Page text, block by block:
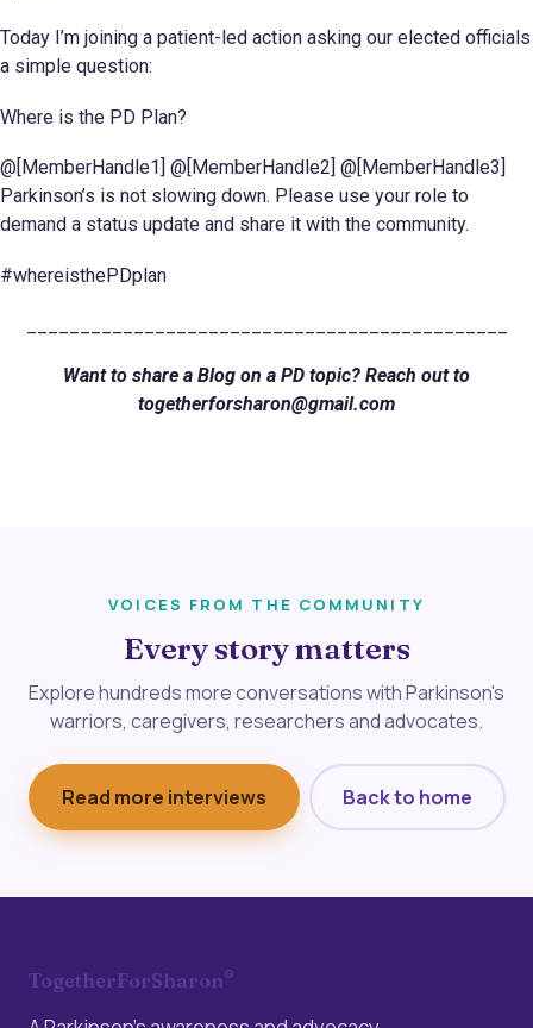
Today I’m joining a patient-led action asking our elected officials
a simple question:
Where is the PD Plan?
@[MemberHandle1] @[MemberHandle2] @[MemberHandle3]
Parkinson’s is not slowing down. Please use your role to
demand a status update and share it with the community.
#whereisthePDplan
Want to share a Blog on a PD topic? Reach out to
togetherforsharon@gmail.com
VOICES FROM THE COMMUNITY
Every story matters
Explore hundreds more conversations with Parkinson's
warriors, caregivers, researchers and advocates.
Read more interviews Back to home
TogetherForSharon®